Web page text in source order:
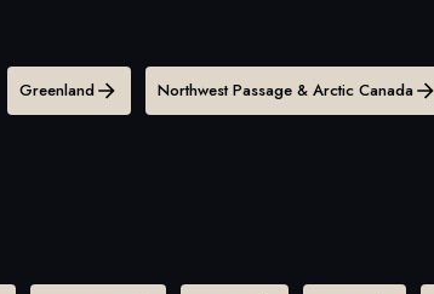
Greenland Northwest Passage & Arctic Canada